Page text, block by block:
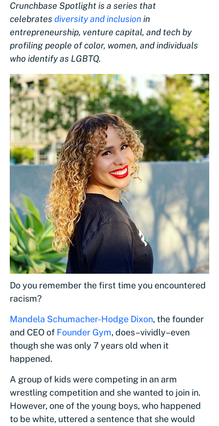
Crunchbase Spotlight is a series that
celebrates diversity and inclusion in
entrepreneurship, venture capital, and tech by
profiling people of color, women, and individuals
who identify as LGBTQ.
Do you remember the first time you encountered
racism?
Mandela Schumacher-Hodge Dixon, the founder
and CEO of Founder Gym, does–vividly–even
though she was only 7 years old when it
happened.
A group of kids were competing in an arm
wrestling competition and she wanted to join in.
However, one of the young boys, who happened
to be white, uttered a sentence that she would